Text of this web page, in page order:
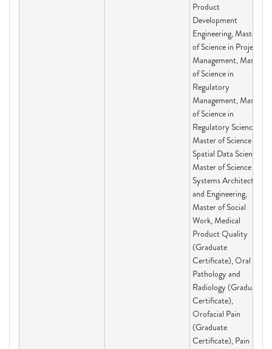
Product
Development
Engineering, Master
of Science in Project
Management, Master
of Science in
Regulatory
Management, Master
of Science in
Regulatory Science,
Master of Science in
Spatial Data Science,
Master of Science in
Systems Architecting
and Engineering,
Master of Social
Work, Medical
Product Quality
(Graduate
Certificate), Oral
Pathology and
Radiology (Graduate
Certificate),
Orofacial Pain
(Graduate
Certificate), Pain